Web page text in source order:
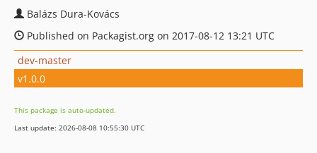
Balázs Dura-Kovács
Published on Packagist.org on 2017-08-12 13:21 UTC
dev-master
v1.0.0
This package is auto-updated.
Last update: 2026-08-08 10:55:30 UTC